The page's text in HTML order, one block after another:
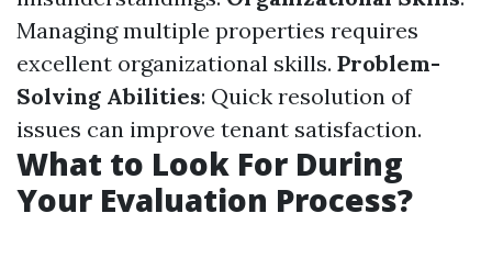
Managing multiple properties requires
excellent organizational skills. Problem-
Solving Abilities: Quick resolution of
issues can improve tenant satisfaction.
What to Look For During
Your Evaluation Process?